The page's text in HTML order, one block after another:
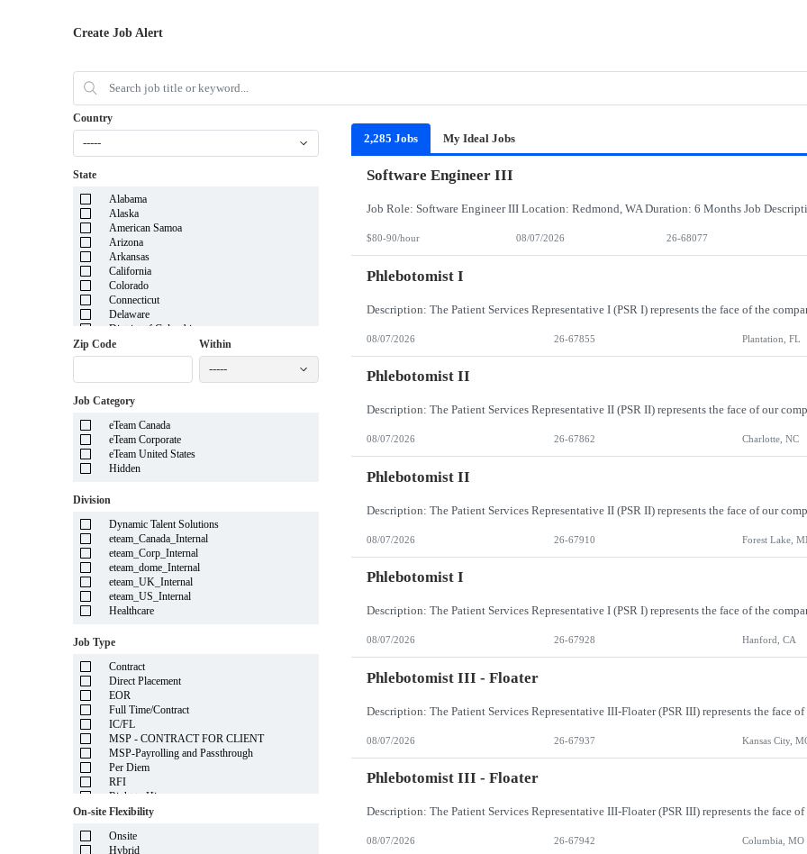
Create Job Alert
Country
-----
State
Alabama
Alaska
American Samoa
Arizona
Arkansas
California
Colorado
Connecticut
Delaware
District of Columbia
Florida
Georgia
Hawaii
Idaho
Indiana
Iowa
Kansas
Kentucky
Maine
Maryland
Massachusetts
Michigan
Minnesota
Mississippi
Missouri
Montana
Nevada
New Hampshire
New Jersey
New Mexico
New York
North Carolina
North Dakota
Northern Mariana Islands
Ohio
Oklahoma
Oregon
Pennsylvania
Puerto Rico
Rhode Island
South Carolina
Zip Code Within
-----
Job Category
eTeam Canada
eTeam Corporate
eTeam United States
Hidden
Division
Dynamic Talent Solutions
eteam_Canada_Internal
eteam_Corp_Internal
eteam_dome_Internal
eteam_UK_Internal
eteam_US_Internal
Healthcare
Job Type
Contract
Direct Placement
EOR
Full Time/Contract
IC/FL
MSP - CONTRACT FOR CLIENT
MSP-Payrolling and Passthrough
Per Diem
RFI
Right to Hire
System Integrator - Payrolling and Passthrough
Travel Health
On-site Flexibility
Onsite
Hybrid
2,285 Jobs My Ideal Jobs
Software Engineer III
$80-90/hour 08/07/2026 26-68077
Phlebotomist I
08/07/2026 26-67855 Plantation, FL
Phlebotomist II
08/07/2026 26-67862 Charlotte, NC
Phlebotomist II
08/07/2026 26-67910 Forest Lake,
Phlebotomist I
08/07/2026 26-67928 Hanford, CA
Phlebotomist III - Floater
08/07/2026 26-67937 Kansas City,
Phlebotomist III - Floater
08/07/2026 26-67942 Columbia, MO